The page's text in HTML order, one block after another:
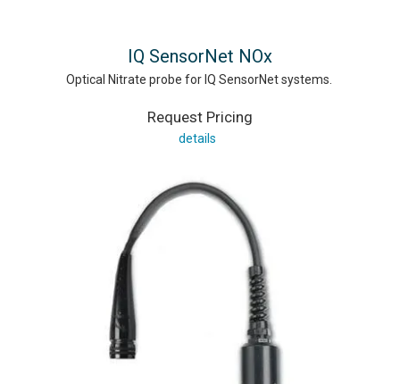
IQ SensorNet NOx
Optical Nitrate probe for IQ SensorNet systems.
Request Pricing
details